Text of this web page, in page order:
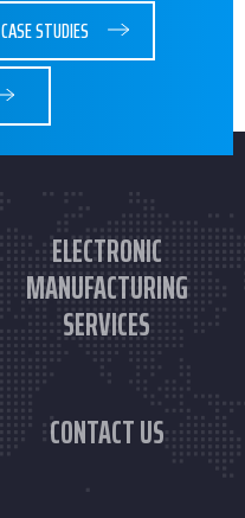
CASE STUDIES
ELECTRONIC
MANUFACTURING
SERVICES
CONTACT US